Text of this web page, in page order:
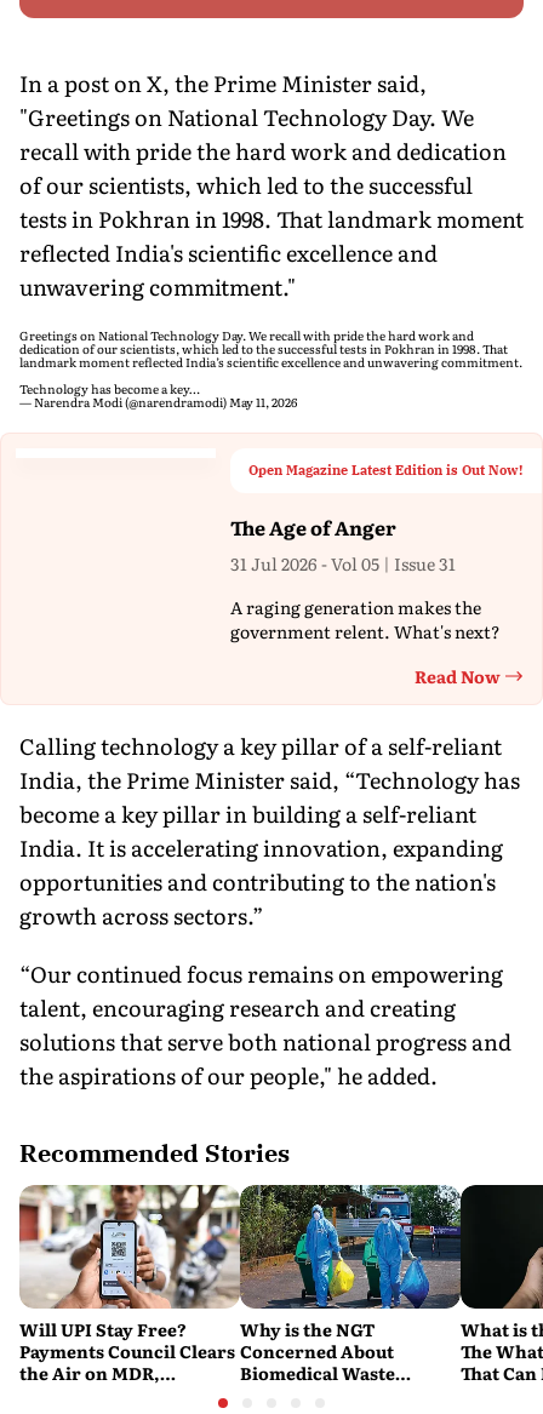
In a post on X, the Prime Minister said,
"Greetings on National Technology Day. We
recall with pride the hard work and dedication
of our scientists, which led to the successful
tests in Pokhran in 1998. That landmark moment
reflected India's scientific excellence and
unwavering commitment."
Greetings on National Technology Day. We recall with pride the hard work and
dedication of our scientists, which led to the successful tests in Pokhran in 1998. That
landmark moment reflected India’s scientific excellence and unwavering commitment.
Technology has become a key…
— Narendra Modi (@narendramodi) May 11, 2026
Open Magazine Latest Edition is Out Now!
The Age of Anger
31 Jul 2026 - Vol 05 | Issue 31
A raging generation makes the
government relent. What's next?
Read Now
Calling technology a key pillar of a self-reliant
India, the Prime Minister said, “Technology has
become a key pillar in building a self-reliant
India. It is accelerating innovation, expanding
opportunities and contributing to the nation's
growth across sectors.”
“Our continued focus remains on empowering
talent, encouraging research and creating
solutions that serve both national progress and
the aspirations of our people," he added.
Recommended Stories
Will UPI Stay Free?
Payments Council Clears
the Air on MDR,
Why is the NGT
Concerned About
Biomedical Waste
What is
The
That